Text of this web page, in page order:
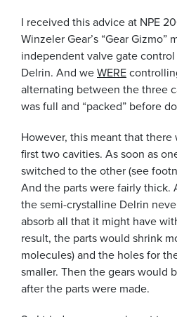
I received this advice at NPE
Winzeler Gear’s “Gear Gizmo”
independent valve gate
Delrin. And weWERE
alternating between the three
was full and “packed” before
However, this meant that
first two cavities. As soon as
switched to the other (see
And the parts were fairly thick.
the semi-crystalline Delrin
absorb all that it might have
result, the parts would shrink
molecules) and the holes for
smaller. Then the gears would
after the parts were made.